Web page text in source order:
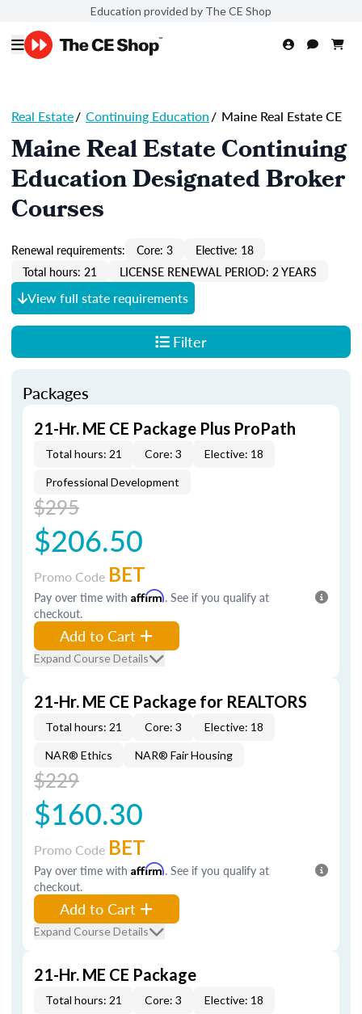
Education provided by The CE Shop
Real Estate/ Continuing Education/ Maine Real Estate CE
Maine Real Estate Continuing
Education Designated Broker
Courses
Renewal requirements: Core: 3
Elective: 18
Total hours: 21
LICENSE RENEWAL PERIOD: 2 YEARS
View full state requirements
Filter
Packages
21-Hr. ME CE Package Plus ProPath
Total hours: 21 Core: 3 Elective: 18
Professional Development
$295
$206.50
Promo Code BET
Pay over time with Affirm. See if you qualify at
checkout.
Add to Cart
Expand Course Details
21-Hr. ME CE Package for REALTORS
Total hours: 21 Core: 3 Elective: 18
NAR® Ethics NAR® Fair Housing
$229
$160.30
Promo Code BET
Pay over time with Affirm. See if you qualify at
checkout.
Add to Cart
Expand Course Details
21-Hr. ME CE Package
Total hours: 21 Core: 3 Elective: 18